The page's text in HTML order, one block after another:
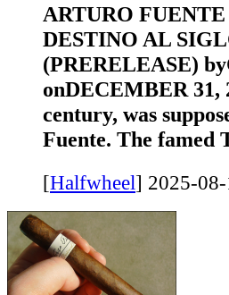
ARTURO
DESTINO AL
(PRERELEASE)
onDECEMBER 31,
century, was
Fuente. The famed
[Halfwheel] 2025-